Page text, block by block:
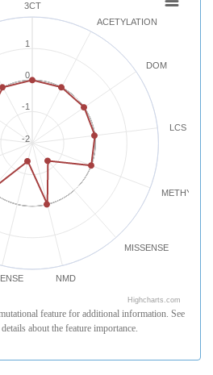
3CT
ACETYLATION
DOM
LCS
MISSENSE
NMD
-2
-1
0
1
Highcharts.com
feature for additional information. See
about the feature importance.